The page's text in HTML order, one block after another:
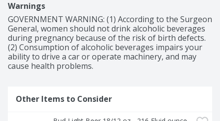
Warnings
GOVERNMENT WARNING: (1) According to the Surgeon
General, women should not drink alcoholic beverages
during pregnancy because of the risk of birth defects.
(2) Consumption of alcoholic beverages impairs your
ability to drive a car or operate machinery, and may
cause health problems.
Other Items to Consider